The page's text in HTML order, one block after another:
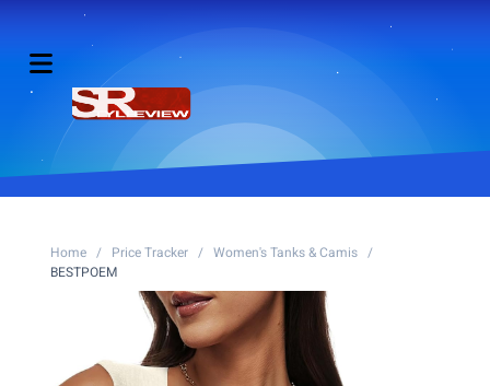
Home / Price Tracker / Women's Tanks & Camis /
BESTPOEM